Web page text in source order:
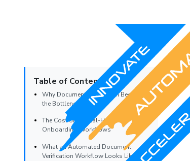
Table of Contents
Why Document Verification Becomes
the Bottleneck
The Cost of Manual-Heavy
Onboarding Workflows
What an Automated Document
Verification Workflow Looks Like